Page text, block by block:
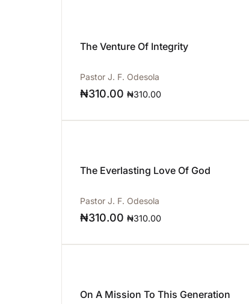
The Venture Of Integrity
Pastor J. F. Odesola
₦310.00 ₦310.00
The Everlasting Love Of God
Pastor J. F. Odesola
₦310.00 ₦310.00
On A Mission To This Generation